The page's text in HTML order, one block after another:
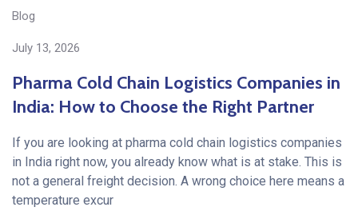
Blog
July 13, 2026
Pharma Cold Chain Logistics Companies in
India: How to Choose the Right Partner
If you are looking at pharma cold chain logistics companies
in India right now, you already know what is at stake. This is
not a general freight decision. A wrong choice here means a
temperature excur